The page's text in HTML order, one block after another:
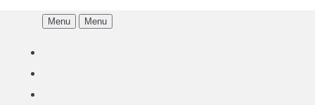
Menu Menu